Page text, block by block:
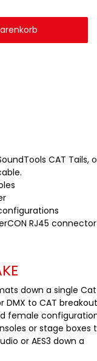
CAT Tails,
RJ45 connector
down a single Cat
DMX to CAT breakout
female
or stage boxes
or AES3 down a